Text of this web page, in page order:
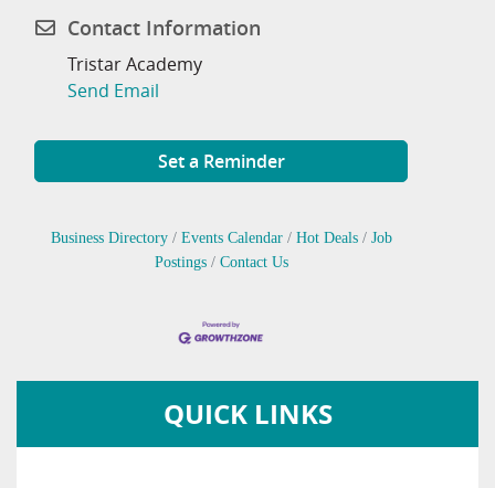
Contact Information
Tristar Academy
Send Email
Set a Reminder
Business Directory Events Calendar Hot Deals
Job
Postings
Contact Us
QUICK LINKS